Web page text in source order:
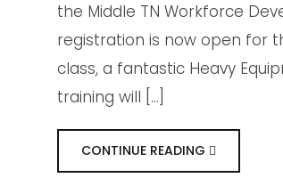
the Middle TN Workforce
registration is now open for
class, a fantastic Heavy
training will […]
CONTINUE READING